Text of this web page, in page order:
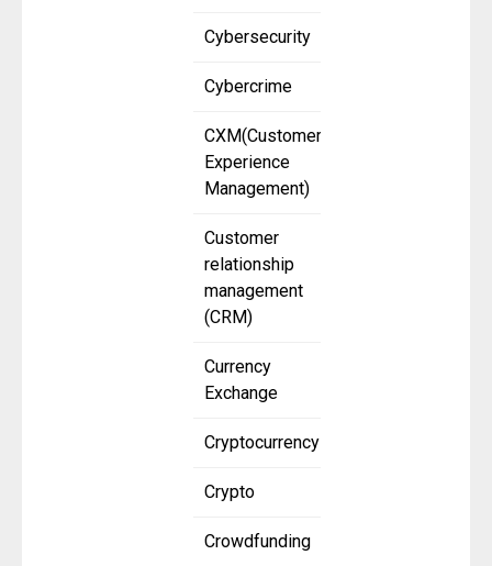
Cybersecurity
Cybercrime
CXM(Customer
Experience
Management)
Customer
relationship
management
(CRM)
Currency
Exchange
Cryptocurrency
Crypto
Crowdfunding